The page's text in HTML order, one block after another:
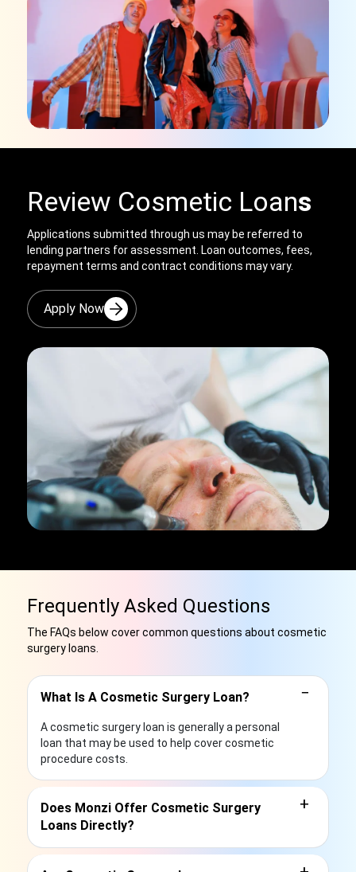
Review Cosmetic Loans
Applications submitted through us may be referred to
lending partners for assessment. Loan outcomes, fees,
repayment terms and contract conditions may vary.
Apply Now
Frequently Asked Questions
The FAQs below cover common questions about cosmetic
surgery loans.
What Is A Cosmetic Surgery Loan? −
A cosmetic surgery loan is generally a personal
loan that may be used to help cover cosmetic
procedure costs.
Does Monzi Offer Cosmetic Surgery
Loans Directly?
+